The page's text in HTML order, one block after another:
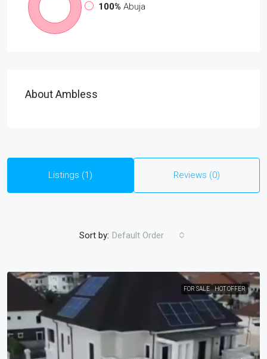
100% Abuja
About Ambless
Listings (1) Reviews (0)
Sort by: Default Order
FOR SALE HOT OFFER